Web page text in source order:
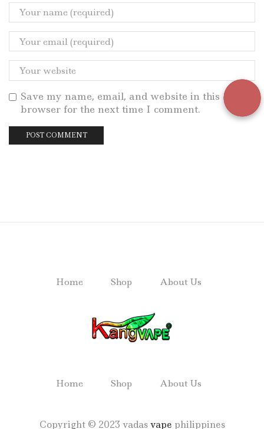
Save my name, email, and website in this
browser for the next time I comment.
Home Shop About Us
Home Shop About Us
Copyright © 2023 vadasvape philippines